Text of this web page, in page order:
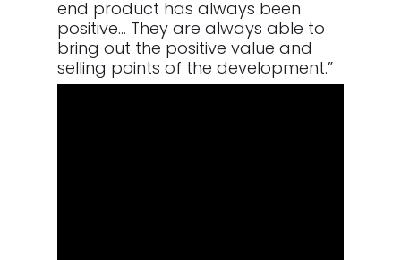
end product has always been
positive… They are always able to
bring out the positive value and
selling points of the development.”